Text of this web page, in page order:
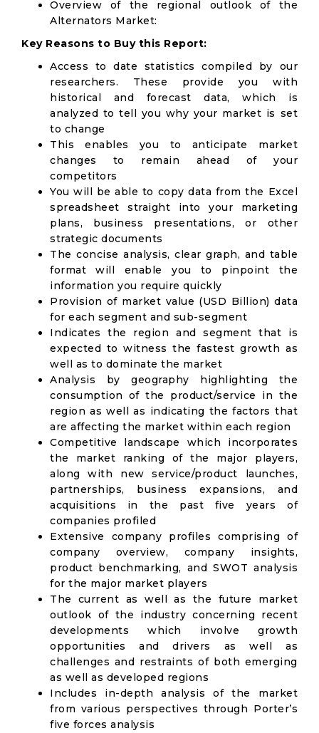
Overview of the regional outlook of the
Alternators Market:
Key Reasons to Buy this Report:
Access to date statistics compiled by our
researchers. These provide you with
historical and forecast data, which is
analyzed to tell you why your market is set
to change
This enables you to anticipate market
changes to remain ahead of your
competitors
You will be able to copy data from the Excel
spreadsheet straight into your marketing
plans, business presentations, or other
strategic documents
The concise analysis, clear graph, and table
format will enable you to pinpoint the
information you require quickly
Provision of market value (USD Billion) data
for each segment and sub-segment
Indicates the region and segment that is
expected to witness the fastest growth as
well as to dominate the market
Analysis by geography highlighting the
consumption of the product/service in the
region as well as indicating the factors that
are affecting the market within each region
Competitive landscape which incorporates
the market ranking of the major players,
along with new service/product launches,
partnerships, business expansions, and
acquisitions in the past five years of
companies profiled
Extensive company profiles comprising of
company overview, company insights,
product benchmarking, and SWOT analysis
for the major market players
The current as well as the future market
outlook of the industry concerning recent
developments which involve growth
opportunities and drivers as well as
challenges and restraints of both emerging
as well as developed regions
Includes in-depth analysis of the market
from various perspectives through Porter’s
five forces analysis